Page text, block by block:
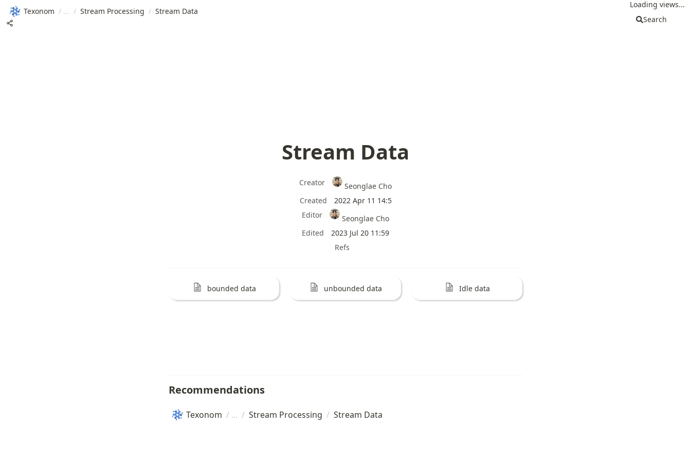
Texonom / / Stream Processing / Stream Data
Loading views...
Search
Stream Data
Creator
Seonglae Cho
Created
2022 Apr 11 14:5
Editor
Seonglae Cho
Edited
2023 Jul 20 11:59
Refs
bounded data unbounded data Idle data
Recommendations
Texonom / / Stream Processing / Stream Data